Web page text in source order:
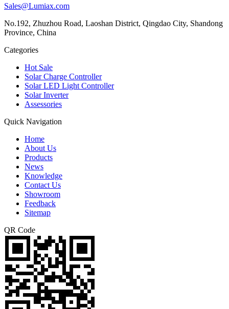
Sales@Lumiax.com
No.192, Zhuzhou Road, Laoshan District, Qingdao City, Shandong
Province, China
Categories
Hot Sale
Solar Charge Controller
Solar LED Light Controller
Solar Inverter
Assessories
Quick Navigation
Home
About Us
Products
News
Knowledge
Contact Us
Showroom
Feedback
Sitemap
QR Code